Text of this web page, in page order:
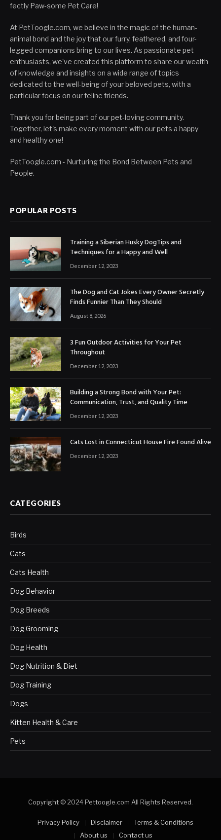
fectly Paw-some Pet Care!
At PetToogle.com, we believe in the magic of the human-
animal bond and the joy that our furry, feathered, and four-
legged companions bring to our lives. As passionate pet
enthusiasts, we've created this platform to share our wealth
of knowledge and insights on a wide range of topics
dedicated to the well-being of your beloved pets, with a
particular focus on our feline friends.
Thank you for being part of our pet-loving community.
Together, let's make every moment with our pets a happy
and healthy one!
PetToogle.com - Nurturing the Bond Between Pets and
People.
POPULAR POSTS
Training a Siberian Husky DogTips and
Techniques for a Happy and Well
December 12, 2023
The Dog and Cat Jokes Every Owner Secretly
Finds Funnier Than They Should
August 8, 2026
3 Fun Outdoor Activities for Your Pet
Throughout
December 12, 2023
Building a Strong Bond with Your Pet:
Communication, Trust, and Quality Time
December 12, 2023
Cats Lost in Connecticut House Fire Found Alive
December 12, 2023
CATEGORIES
Birds
Cats
Cats Health
Dog Behavior
Dog Breeds
Dog Grooming
Dog Health
Dog Nutrition & Diet
Dog Training
Dogs
Kitten Health & Care
Pets
Copyright © 2024 Pettoogle.com All Rights Reserved.
Privacy Policy Disclaimer
Terms & Conditions
About us
Contact us